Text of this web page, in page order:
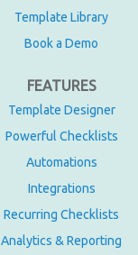
Template Library
Book a Demo
FEATURES
Template Designer
Powerful Checklists
Automations
Integrations
Recurring Checklists
Analytics & Reporting